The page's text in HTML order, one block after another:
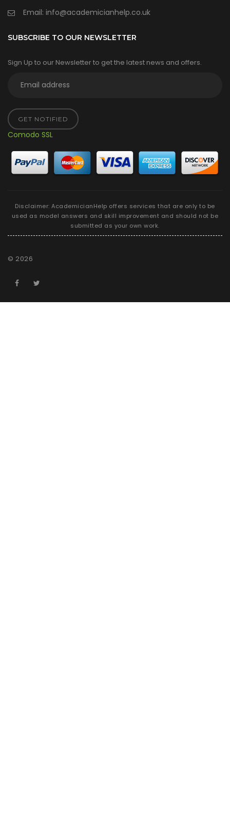
Email: info@academicianhelp.co.uk
SUBSCRIBE TO OUR NEWSLETTER
Sign Up to our Newsletter to get the latest news and offers.
GET NOTIFIED
Comodo SSL
Disclaimer: AcademicianHelp offers services that are only to be
used as model answers and skill improvement and should not be
submitted as your own work.
© 2026